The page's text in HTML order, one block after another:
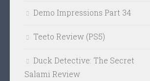
Demo Impressions Part 34
Teeto Review (PS5)
Duck Detective: The Secret
Salami Review